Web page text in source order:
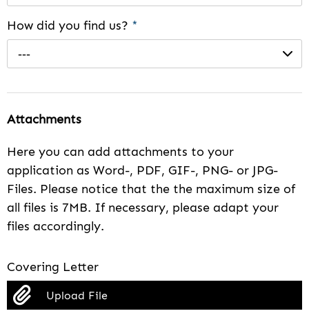
How did you find us? *
---
Attachments
Here you can add attachments to your
application as Word-, PDF, GIF-, PNG- or JPG-
Files. Please notice that the the maximum size of
all files is 7MB. If necessary, please adapt your
files accordingly.
Covering Letter
Upload File